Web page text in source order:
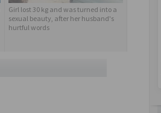
Girl lost 30 kg and was turned into a
sexual beauty, after her husband's
hurtful words